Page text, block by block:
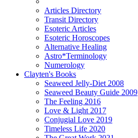
Articles Directory
Transit Directory
Esoteric Articles
Esoteric Horoscopes
Alternative Healing
Astro*Terminology
Numerology
Clayten's Books
Seaweed Jelly-Diet 2008
Seaweed Beauty Guide 2009
The Feeling 2016
Love & Light 2017
Conjugial Love 2019
Timeless Life 2020